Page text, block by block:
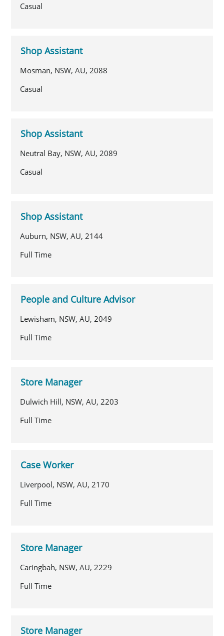
Casual
Shop Assistant
Mosman, NSW, AU, 2088
Casual
Shop Assistant
Neutral Bay, NSW, AU, 2089
Casual
Shop Assistant
Auburn, NSW, AU, 2144
Full Time
People and Culture Advisor
Lewisham, NSW, AU, 2049
Full Time
Store Manager
Dulwich Hill, NSW, AU, 2203
Full Time
Case Worker
Liverpool, NSW, AU, 2170
Full Time
Store Manager
Caringbah, NSW, AU, 2229
Full Time
Store Manager